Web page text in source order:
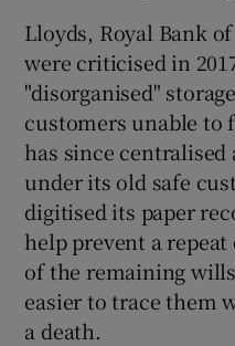
Lloyds, Royal Bank
were criticised in
"disorganised"
customers unable to
has since
under its old safe
digitised its paper
help prevent a
of the remaining
easier to trace them
a death.